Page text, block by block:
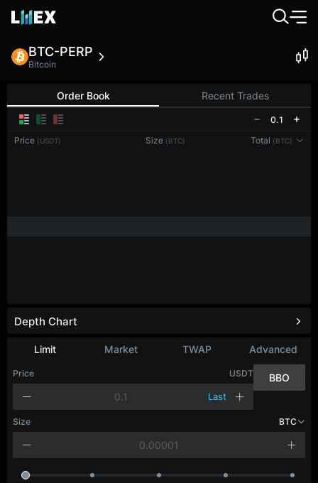
BTC-PERP
Bitcoin
Order Book Recent Trades
0.1
Price (USDT) Size (BTC) Total (BTC)
Limit Market TWAP Advanced
Price USDT
Last
BBO
Size BTC
Depth Chart